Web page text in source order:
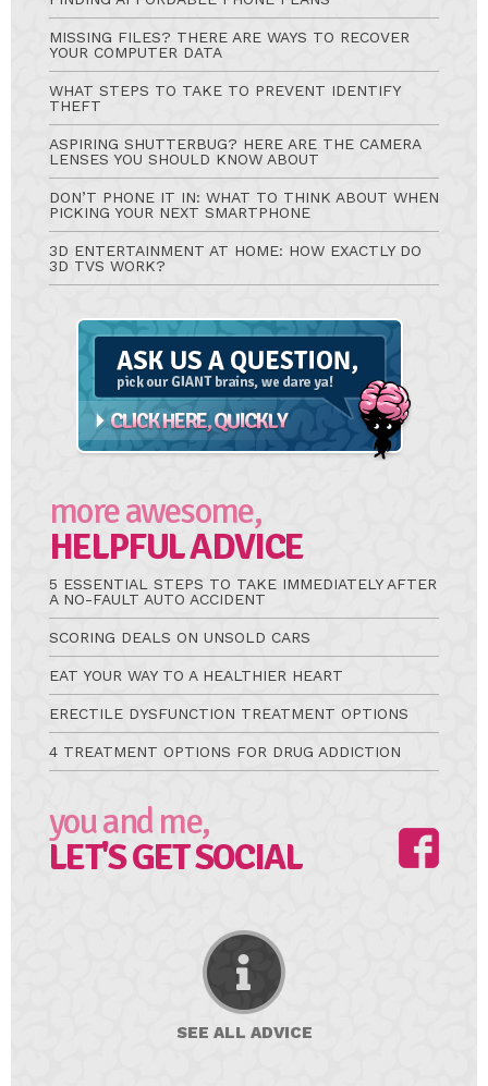
MISSING FILES? THERE ARE WAYS TO RECOVER
YOUR COMPUTER DATA
WHAT STEPS TO TAKE TO PREVENT IDENTIFY
THEFT
ASPIRING SHUTTERBUG? HERE ARE THE CAMERA
LENSES YOU SHOULD KNOW ABOUT
DON’T PHONE IT IN: WHAT TO THINK ABOUT WHEN
PICKING YOUR NEXT SMARTPHONE
3D ENTERTAINMENT AT HOME: HOW EXACTLY DO
3D TVS WORK?
Ask
more awesome,
HELPFUL ADVICE
5 ESSENTIAL STEPS TO TAKE IMMEDIATELY AFTER
A NO-FAULT AUTO ACCIDENT
SCORING DEALS ON UNSOLD CARS
EAT YOUR WAY TO A HEALTHIER HEART
ERECTILE DYSFUNCTION TREATMENT OPTIONS
4 TREATMENT OPTIONS FOR DRUG ADDICTION
you and me,
LET'S GET SOCIAL
SEE ALL ADVICE